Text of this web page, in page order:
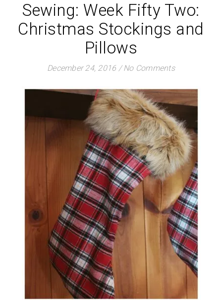
Sewing: Week Fifty Two:
Christmas Stockings and
Pillows
December 24, 2016 / No Comments